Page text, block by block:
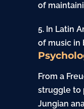
of
5. In Latin
of music in
From a
struggle to
Jungian